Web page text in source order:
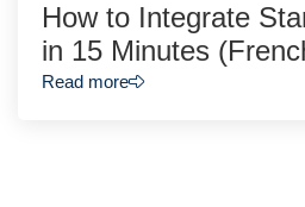
How to Integrate
in 15 Minutes
Read more